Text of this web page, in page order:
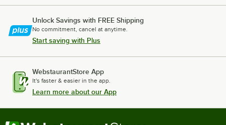
Unlock Savings with FREE Shipping
No commitment, cancel at anytime.
Start saving with Plus
WebstaurantStore App
It's faster & easier in the app.
Learn more about our App